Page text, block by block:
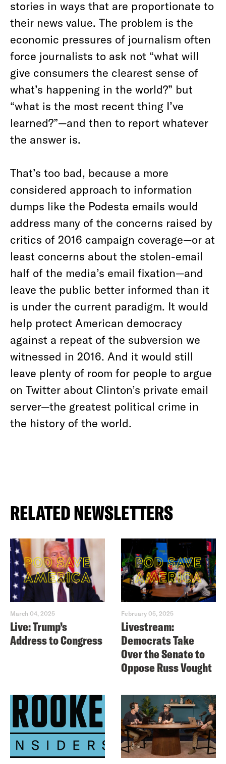
stories in ways that are proportionate to
their news value. The problem is the
economic pressures of journalism often
force journalists to ask not “what will
give consumers the clearest sense of
what’s happening in the world?” but
“what is the most recent thing I’ve
learned?”—and then to report whatever
the answer is.
That’s too bad, because a more
considered approach to information
dumps like the Podesta emails would
address many of the concerns raised by
critics of 2016 campaign coverage—or at
least concerns about the stolen-email
half of the media’s email fixation—and
leave the public better informed than it
is under the current paradigm. It would
help protect American democracy
against a repeat of the subversion we
witnessed in 2016. And it would still
leave plenty of room for people to argue
on Twitter about Clinton’s private email
server—the greatest political crime in
the history of the world.
RELATED NEWSLETTERS
March 04, 2025
Live: Trump’s
Address to Congress
February 05, 2025
Livestream:
Democrats Take
Over the Senate to
Oppose Russ Vought